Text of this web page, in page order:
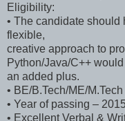
Eligibility:
• The candidate should
flexible,
creative approach to
Python/Java/C++
an added plus.
• BE/B.Tech/ME/
• Year of passing –
• Excellent Verbal &